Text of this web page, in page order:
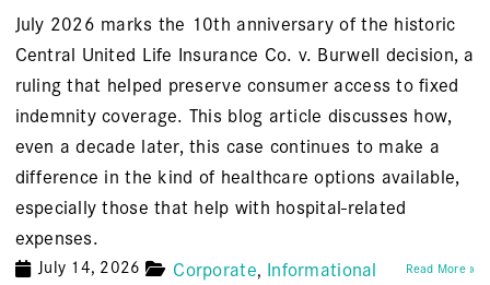
July 2026 marks the 10th anniversary of the historic
Central United Life Insurance Co. v. Burwell decision, a
ruling that helped preserve consumer access to fixed
indemnity coverage. This blog article discusses how,
even a decade later, this case continues to make a
difference in the kind of healthcare options available,
especially those that help with hospital-related
expenses.
July 14, 2026 Corporate Informational Read More »